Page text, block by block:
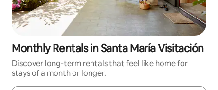
Monthly Rentals in Santa María Visitación
Discover long-term rentals that feel like home for
stays of a month or longer.